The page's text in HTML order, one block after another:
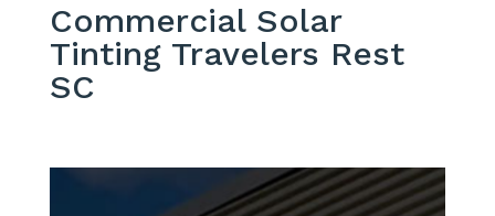
Commercial Solar
Tinting Travelers Rest
SC